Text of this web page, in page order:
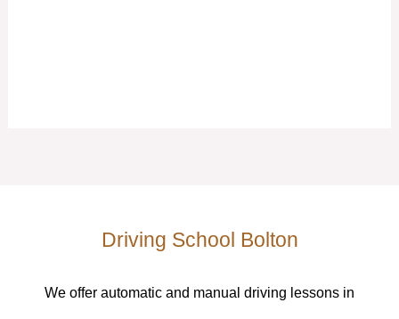
Driving School Bolton
We offer automatic and manual driving lessons in